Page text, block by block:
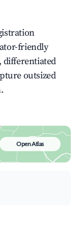
friendly
differentiated
outsized
Open Atlas